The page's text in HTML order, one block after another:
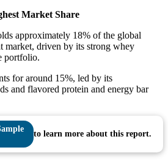
Market Share
approximately 18% of the global
market, driven by its strong whey
portfolio.
for around 15%, led by its
and flavored protein and energy bar
to learn more about this report.